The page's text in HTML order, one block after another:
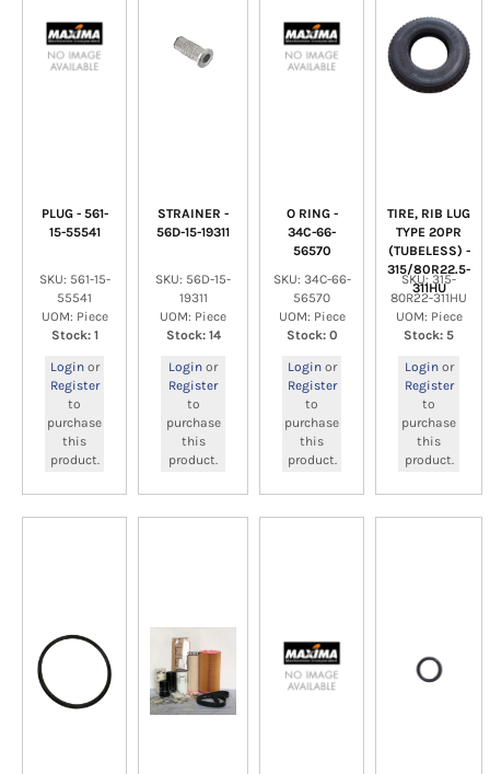
PLUG - 561-
15-55541
SKU: 561-15-
55541
UOM: Piece
Stock: 1
Loginor
Register
to
purchase
this
product.
STRAINER -
56D-15-19311
SKU: 56D-15-
19311
UOM: Piece
Stock: 14
Login or
Register
to
purchase
this
product.
O RING -
34C-66-
56570
SKU: 34C-66-
56570
UOM: Piece
Stock: 0
Loginor
Register
to
purchase
this
product.
TIRE, RIB LUG
TYPE 20PR
(TUBELESS) -
315/80R22.5-
311HU
SKU: 315-
80R22-311HU
UOM: Piece
Stock: 5
Loginor
Register
to
purchase
this
product.